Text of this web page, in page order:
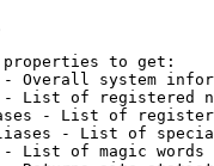
to get:
Overall system
List of registered
- List of
- List of
List of magic words